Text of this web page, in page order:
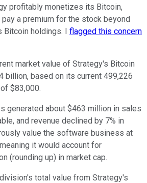
profitably monetizes its Bitcoin,
a premium for the stock beyond
Bitcoin holdings. I flagged this concern
market value of Strategy's Bitcoin
billion, based on its current 499,226
$83,000.
generated about $463 million in sales
and revenue declined by 7% in
value the software business at
it would account for
(rounding up) in market cap.
total value from Strategy's